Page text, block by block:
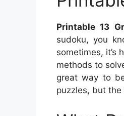
Printable 13
sudoku, you
sometimes, it’s
methods to
great way to
puzzles, but